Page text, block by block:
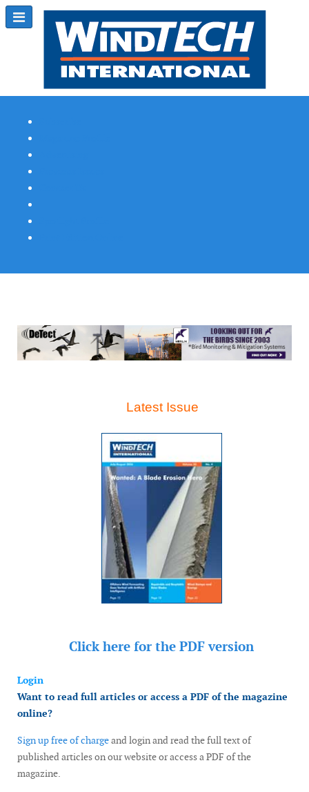
Latest Issue
Click here for the PDF version
Login
Want to read full articles or access a PDF of the magazine
online?
Sign up free of chargeand login and read the full text of
published articles on our website or access a PDF of the
magazine.